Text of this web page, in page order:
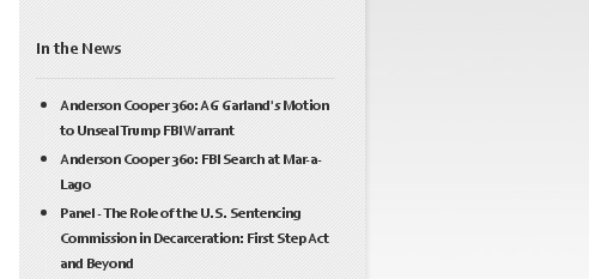
In the News
Anderson Cooper 360: AG Garland's Motion
to Unseal Trump FBI Warrant
Anderson Cooper 360: FBI Search at Mar-a-
Lago
Panel - The Role of the U.S. Sentencing
Commission in Decarceration: First Step Act
and Beyond